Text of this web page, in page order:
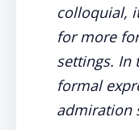
colloquial,
for more
settings. In
formal
admiration